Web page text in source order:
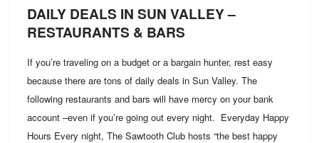
DAILY DEALS IN SUN VALLEY –
RESTAURANTS & BARS
If you’re traveling on a budget or a bargain hunter, rest easy
because there are tons of daily deals in Sun Valley. The
following restaurants and bars will have mercy on your bank
account –even if you’re going out every night. Everyday Happy
Hours Every night, The Sawtooth Club hosts “the best happy